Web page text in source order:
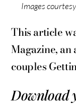
Images
This article
Magazine,
couples
Download